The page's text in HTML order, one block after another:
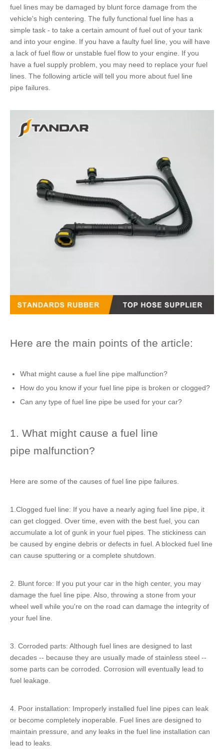
fuel lines may be damaged by blunt force damage from the
vehicle's high centering. The fully functional fuel line has a
simple task - to take a certain amount of fuel out of your tank
and into your engine. If you have a faulty fuel line, you will have
a lack of fuel flow or unstable fuel flow to your engine. If you
have a fuel supply problem, you may need to replace your fuel
lines. The following article will tell you more about fuel line
pipe failures.
Here are the main points of the article:
What might cause a fuel line pipe malfunction?
How do you know if your fuel line pipe is broken or clogged?
Can any type of fuel line pipe be used for your car?
1. What might cause a fuel line
pipe malfunction?
Here are some of the causes of fuel line pipe failures.
1.Clogged fuel line: If you have a nearly aging fuel line pipe, it
can get clogged. Over time, even with the best fuel, you can
accumulate a lot of gunk in your fuel pipes. The stickiness can
be caused by engine debris or defects in fuel. A blocked fuel line
can cause sputtering or a complete shutdown.
2. Blunt force: If you put your car in the high center, you may
damage the fuel line pipe. Also, throwing a stone from your
wheel well while you're on the road can damage the integrity of
your fuel line.
3. Corroded parts: Although fuel lines are designed to last
decades -- because they are usually made of stainless steel --
some parts can be corroded. Corrosion will eventually lead to
fuel leakage.
4. Poor installation: Improperly installed fuel line pipes can leak
or become completely inoperable. Fuel lines are designed to
maintain pressure, and any leaks in the fuel line installation can
lead to leaks.